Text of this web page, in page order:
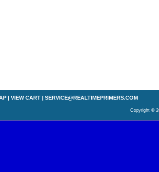
| VIEW CART | SERVICE@REALTIMEPRIMERS.COM
Copyright ©